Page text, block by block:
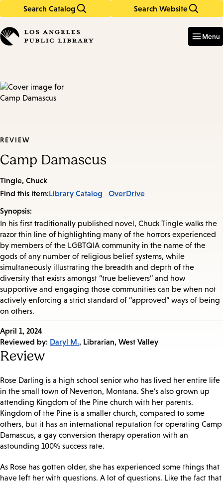
Search Catalog Search Website
in
keywords
Menu
REVIEW
Camp Damascus
Tingle, Chuck
Find this item:Library Catalog
OverDrive
Synopsis:
In his first traditionally published novel, Chuck Tingle walks the
razor thin line of highlighting many of the horrors experienced
by members of the LGBTQIA community in the name of the
gods of any number of religious belief systems, while
simultaneously illustrating the breadth and depth of the
diversity that exists amongst “true believers” and how
supportive and engaging those communities can be when not
actively enforcing a strict standard of “approved” ways of being
on others.
Published
on:
April 1, 2024
Reviewed by: Daryl M., Librarian, West Valley
Review
Rose Darling is a high school senior who has lived her entire life
in the small town of Neverton, Montana. She’s also grown up
attending Kingdom of the Pine church with her parents.
Kingdom of the Pine is a smaller church, compared to some
others, but it has an international reputation for operating Camp
Damascus, a gay conversion therapy operation with an
astounding 100% success rate.
As Rose has gotten older, she has experienced some things that
have left her with questions. A lot of questions. Like the fact that